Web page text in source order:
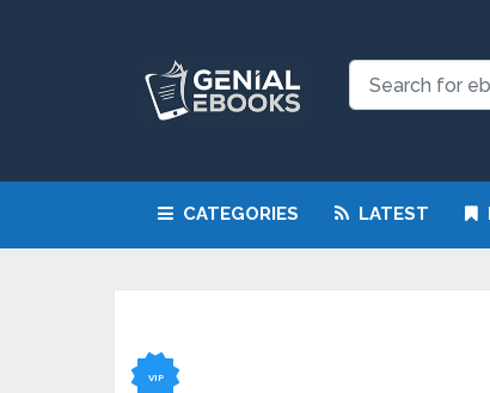
CATEGORIES LATEST
VIP